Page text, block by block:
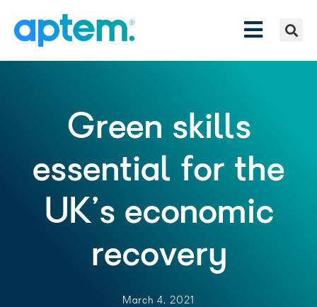
Green skills
essential for the
UK’s economic
recovery
March 4, 2021